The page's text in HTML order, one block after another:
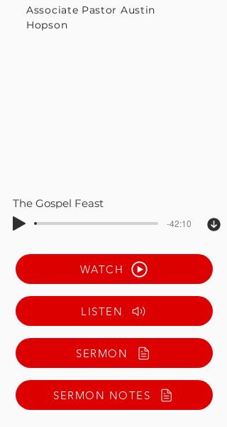
Associate Pastor Austin
Hopson
The Gospel Feast
-42:10
WATCH
LISTEN
SERMON
SERMON NOTES